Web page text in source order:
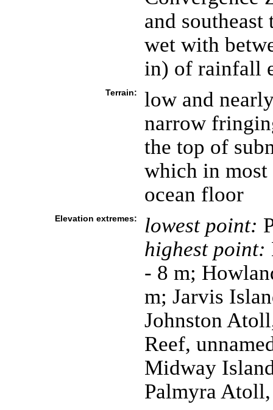
and
wet with
in) of rainfall
Terrain:
low and
narrow
the top of
which in most
ocean floor
Elevation extremes: lowest point:
highest point:
- 8 m;
m; Jarvis
Johnston
Reef,
Midway
Palmyra